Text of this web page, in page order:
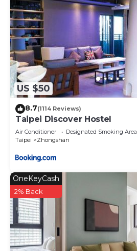
US $50
8.7(1114 Reviews)
Taipei Discover Hostel
Air Conditioner Designated Smoking Area
Taipei
Zhongshan
OneKeyCash
2% Back